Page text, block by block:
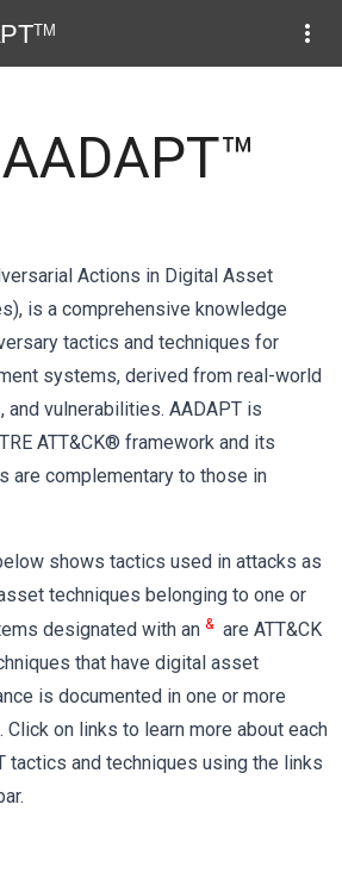
Actions in Digital Asset
is a comprehensive knowledge
tactics and techniques for
systems, derived from real-world
and vulnerabilities. AADAPT is
ATT&CK® framework and its
are complementary to those in
shows tactics used in attacks as
techniques belonging to one or
designated with an &are ATT&CK
that have digital asset
is documented in one or more
Click on links to learn more about each
tactics and techniques using the links